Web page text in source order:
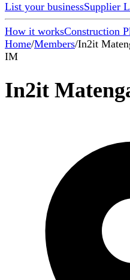
List your businessSupplier
How it worksConstruction
Home/Members/In2it
IM
In2it